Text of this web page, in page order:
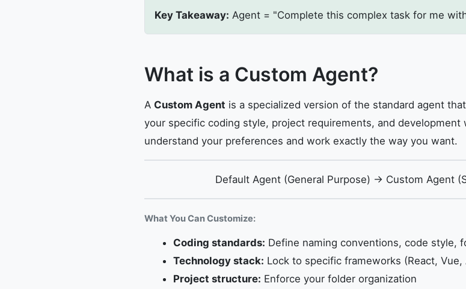
Key Takeaway: Agent = "Complete this complex task for me
What is a Custom Agent?
A Custom Agent is a specialized version of the standard agent
your specific coding style, project requirements, and
understand your preferences and work exactly the way you want.
Default Agent (General Purpose) → Custom Agent
What You Can Customize:
Coding standards: Define naming conventions, code style,
Technology stack: Lock to specific frameworks (React, Vue,
Project structure: Enforce your folder organization